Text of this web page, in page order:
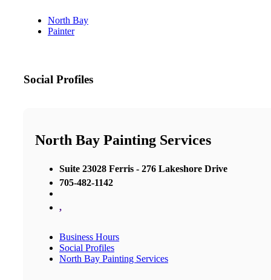
North Bay
Painter
Social Profiles
North Bay Painting Services
Suite 23028 Ferris - 276 Lakeshore Drive
705-482-1142
,
Business Hours
Social Profiles
North Bay Painting Services